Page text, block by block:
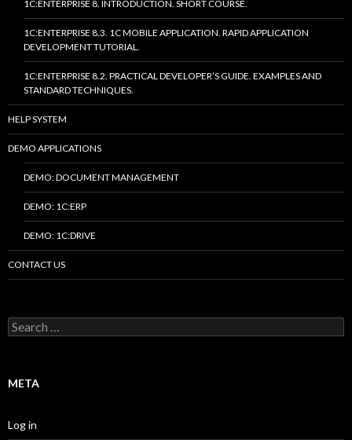
1C:ENTERPRISE 8. INTRODUCTION. SHORT COURSE.
1C:ENTERPRISE 8.3. 1C MOBILE APPLICATION. RAPID APPLICATION
DEVELOPMENT TUTORIAL.
1C:ENTERPRISE 8.2. PRACTICAL DEVELOPER’S GUIDE. EXAMPLES AND
STANDARD TECHNIQUES.
HELP SYSTEM
DEMO APPLICATIONS
DEMO: DOCUMENT MANAGEMENT
DEMO: 1C:ERP
DEMO: 1C:DRIVE
CONTACT US
Search
for:
META
Log in